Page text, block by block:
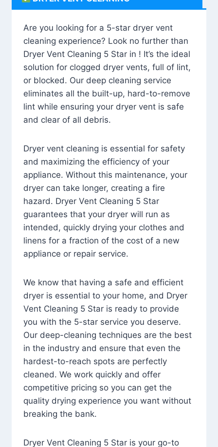
Are you looking for a 5-star dryer vent
cleaning experience? Look no further than
Dryer Vent Cleaning 5 Star in ! It’s the ideal
solution for clogged dryer vents, full of lint,
or blocked. Our deep cleaning service
eliminates all the built-up, hard-to-remove
lint while ensuring your dryer vent is safe
and clear of all debris.
Dryer vent cleaning is essential for safety
and maximizing the efficiency of your
appliance. Without this maintenance, your
dryer can take longer, creating a fire
hazard. Dryer Vent Cleaning 5 Star
guarantees that your dryer will run as
intended, quickly drying your clothes and
linens for a fraction of the cost of a new
appliance or repair service.
We know that having a safe and efficient
dryer is essential to your home, and Dryer
Vent Cleaning 5 Star is ready to provide
you with the 5-star service you deserve.
Our deep-cleaning techniques are the best
in the industry and ensure that even the
hardest-to-reach spots are perfectly
cleaned. We work quickly and offer
competitive pricing so you can get the
quality drying experience you want without
breaking the bank.
Dryer Vent Cleaning 5 Star is your go-to